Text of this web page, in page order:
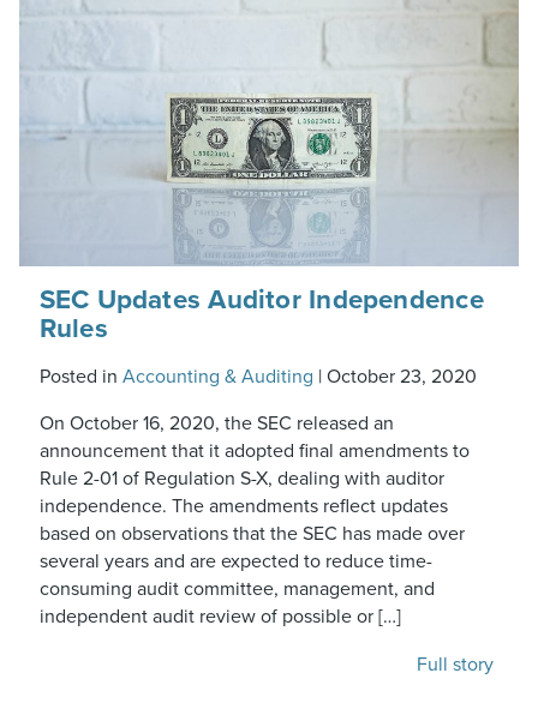
SEC Updates Auditor Independence
Rules
Posted in Accounting & Auditing | October 23, 2020
On October 16, 2020, the SEC released an
announcement that it adopted final amendments to
Rule 2-01 of Regulation S-X, dealing with auditor
independence. The amendments reflect updates
based on observations that the SEC has made over
several years and are expected to reduce time-
consuming audit committee, management, and
independent audit review of possible or […]
Full story